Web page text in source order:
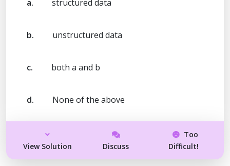
a. structured data
b. unstructured data
c. both a and b
d. None of the above
View Solution Discuss
Too
Difficult!